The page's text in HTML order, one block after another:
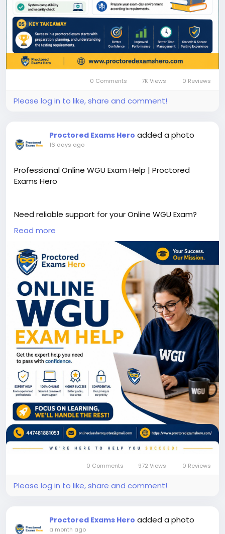
0 Comments 7K Views 0 Reviews
Please log in to like, share and comment!
Proctored Exams Hero added a photo
16 days ago
Professional Online WGU Exam Help | Proctored
Exams Hero
Need reliable support for your Online WGU Exam?
This professionally designed Instagram post
highlights Proctored Exams Hero, a trusted platform
offering online academic assistance. The design
features a clean blue and gold color scheme, a
modern student-focused layout, and key service
benefits such as expert guidance, confidentiality,
online convenience, and dedicated support. Explore
more :-
https://www.proctoredexamshero.com/take-my-
online-wgu-proctored-exam.php
Read more
0 Comments 972 Views 0 Reviews
Please log in to like, share and comment!
Proctored Exams Hero added a photo
a month ago